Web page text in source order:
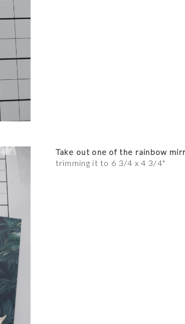
Take out one of the rainbow
trimming it to 6 3/4 x 4 3/4"